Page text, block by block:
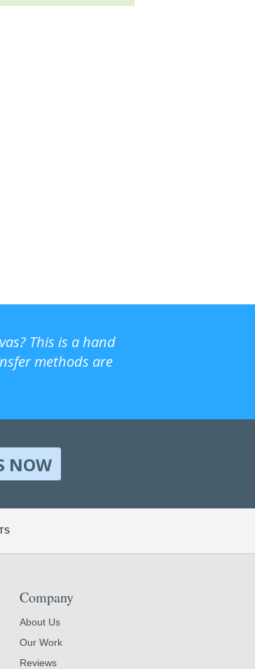
This is a hand
methods are
NOW
Company
About Us
Our Work
Reviews